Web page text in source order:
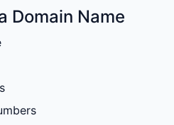
Domain Name